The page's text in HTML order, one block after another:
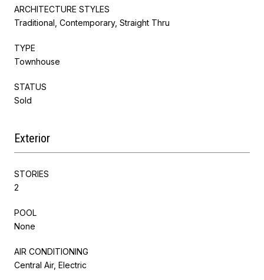
ARCHITECTURE STYLES
Traditional, Contemporary, Straight Thru
TYPE
Townhouse
STATUS
Sold
Exterior
STORIES
2
POOL
None
AIR CONDITIONING
Central Air, Electric